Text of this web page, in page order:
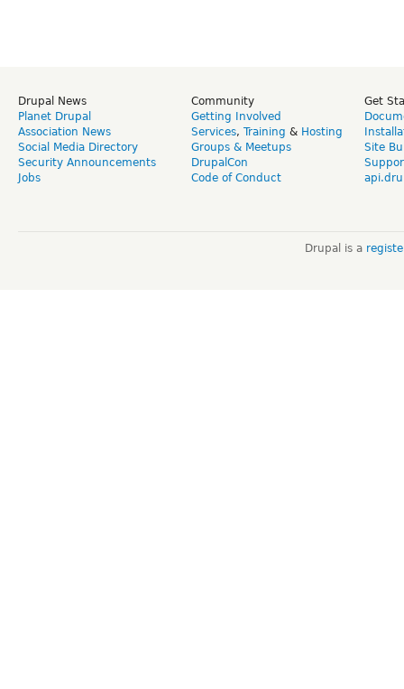
Drupal News
Planet Drupal
Association News
Social Media Directory
Security Announcements
Jobs
Community
Getting Involved
Services, Training & Hosting
Groups & Meetups
DrupalCon
Code of Conduct
Get
Site
Drupal is a